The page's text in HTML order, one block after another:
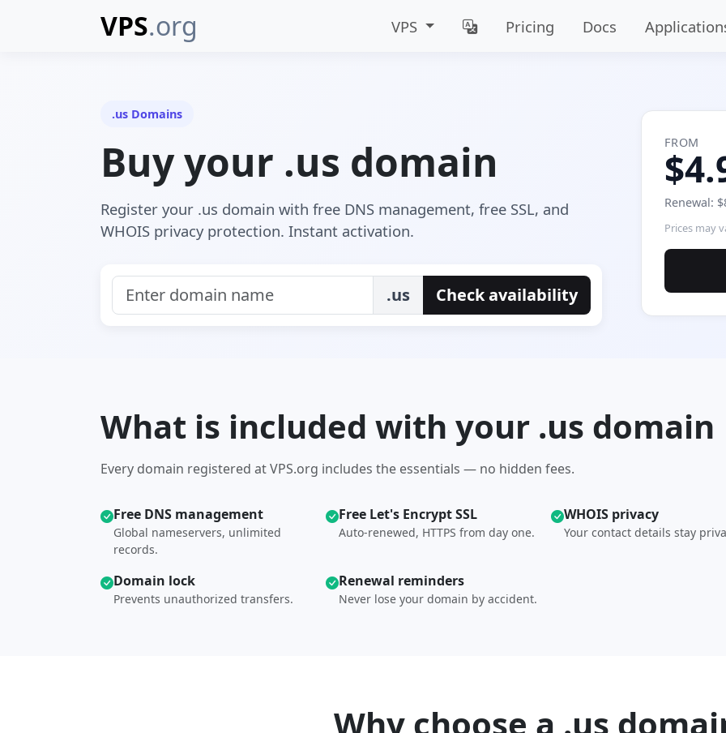
VPS.org VPS Pricing Docs
.us Domains
Buy your .us domain
Register your .us domain with free DNS management, free SSL, and
WHOIS privacy protection. Instant activation.
.us Check availability
FROM
Renewal:
Prices may
What is included with your .us domain
Every domain registered at VPS.org includes the essentials — no hidden fees.
Free DNS management
Global nameservers, unlimited
records.
Free Let's Encrypt SSL
Auto-renewed, HTTPS from day one.
WHOIS privacy
Your contact details stay
Domain lock
Prevents unauthorized transfers.
Renewal reminders
Never lose your domain by accident.
Why choose a .us